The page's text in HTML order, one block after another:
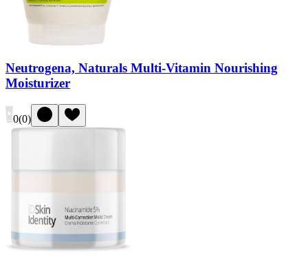
Neutrogena, Naturals Multi-Vitamin Nourishing
Moisturizer
0(0)